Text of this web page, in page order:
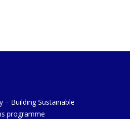
– Building Sustainable
programme